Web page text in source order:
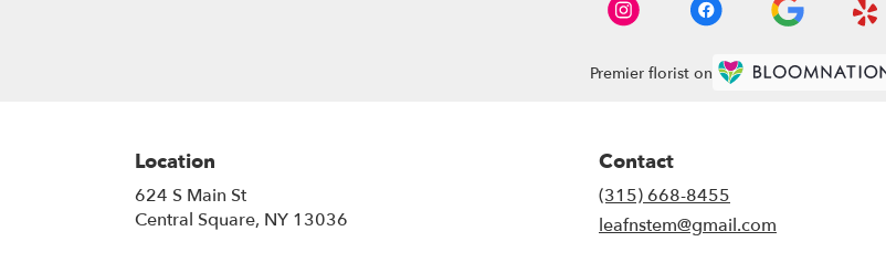
Premier florist on
Location
624 S Main St
Central Square, NY 13036
Contact
(315) 668-8455
leafnstem@gmail.com